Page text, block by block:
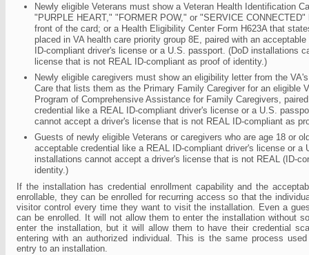
Newly eligible Veterans must show a Veteran Health Identification
"PURPLE HEART," "FORMER POW," or "SERVICE CONNECTED"
front of the card; or a Health Eligibility Center Form H623A that
placed in VA health care priority group 8E, paired with an
ID-compliant driver's license or a U.S. passport. (DoD installations
license that is not REAL ID-compliant as proof of identity.)
Newly eligible caregivers must show an eligibility letter from the
Care that lists them as the Primary Family Caregiver for an eligible
Program of Comprehensive Assistance for Family Caregivers,
credential like a REAL ID-compliant driver's license or a U.S.
cannot accept a driver's license that is not REAL ID-compliant as
Guests of newly eligible Veterans or caregivers who are age 18 or
acceptable credential like a REAL ID-compliant driver's license or a
installations cannot accept a driver's license that is not REAL (ID-
identity.)
If the installation has credential enrollment capability and the
enrollable, they can be enrolled for recurring access so that the
visitor control every time they want to visit the installation. Even a
can be enrolled. It will not allow them to enter the installation without
enter the installation, but it will allow them to have their credential
entering with an authorized individual. This is the same process
entry to an installation.